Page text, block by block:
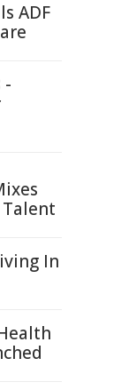
ADF
-
Talent
In